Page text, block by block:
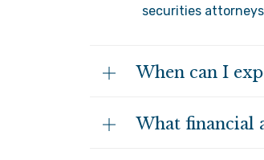
securities
When can I
What financial